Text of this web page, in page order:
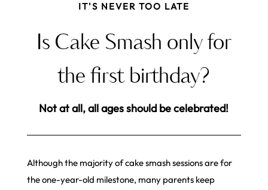
IT'S NEVER TOO LATE
Is Cake Smash only for
the first birthday?
Not at all, all ages should be celebrated!
Although the majority of cake smash sessions are for
the one-year-old milestone, many parents keep